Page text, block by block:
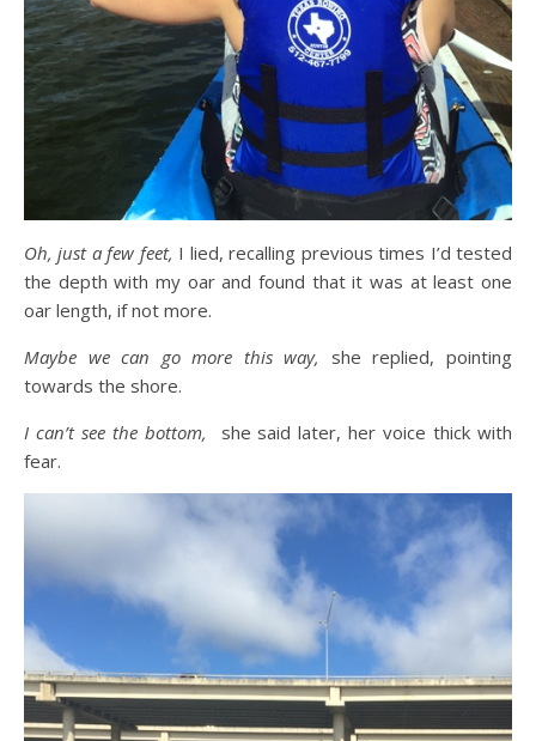
Oh, just a few feet, I lied, recalling previous times I’d tested
the depth with my oar and found that it was at least one
oar length, if not more.
Maybe we can go more this way,
she replied, pointing
towards the shore.
I can’t see the bottom, she said later, her voice thick with
fear.